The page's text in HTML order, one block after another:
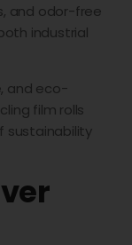
and odor-free
industrial
and eco-
film rolls
sustainability